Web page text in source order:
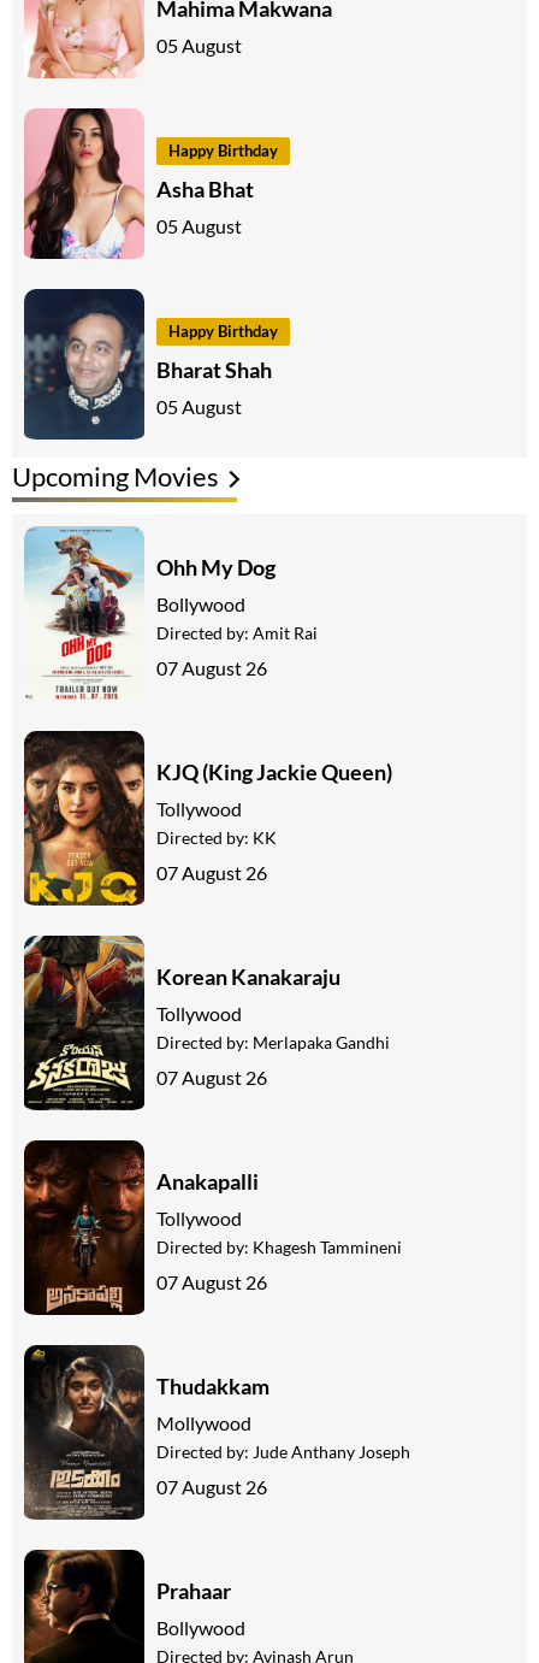
Mahima Makwana
05 August
Happy Birthday
Asha Bhat
05 August
Happy Birthday
Bharat Shah
05 August
Upcoming Movies
Ohh My Dog
Bollywood
Directed by: Amit Rai
07 August 26
KJQ (King Jackie Queen)
Tollywood
Directed by: KK
07 August 26
Korean Kanakaraju
Tollywood
Directed by: Merlapaka Gandhi
07 August 26
Anakapalli
Tollywood
Directed by: Khagesh Tammineni
07 August 26
Thudakkam
Mollywood
Directed by: Jude Anthany Joseph
07 August 26
Prahaar
Bollywood
Directed by: Avinash Arun